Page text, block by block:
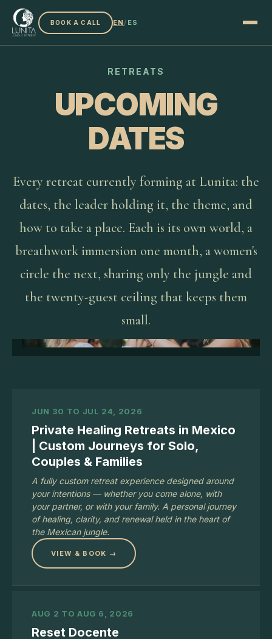
BOOK A CALL EN/ ES
RETREATS
UPCOMING
DATES
Every retreat currently forming at Lunita: the
dates, the leader holding it, the theme, and
how to take a place. Each is its own world, a
breathwork immersion one month, a women's
circle the next, sharing only the jungle and
the twenty-guest ceiling that keeps them
small.
JUN 30 TO JUL 24, 2026
Private Healing Retreats in Mexico
| Custom Journeys for Solo,
Couples & Families
A fully custom retreat experience designed around
your intentions — whether you come alone, with
your partner, or with your family. A personal journey
of healing, clarity, and renewal held in the heart of
the Mexican jungle.
VIEW & BOOK →
AUG 2 TO AUG 6, 2026
Reset Docente